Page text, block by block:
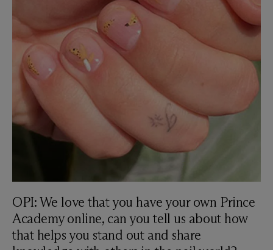
OPI: We love that you have your own Prince
Academy online, can you tell us about how
that helps you stand out and share